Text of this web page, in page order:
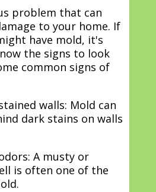
problem that can
to your home. If
have mold, it's
the signs to look
common signs of
walls: Mold can
dark stains on walls
A musty or
is often one of the